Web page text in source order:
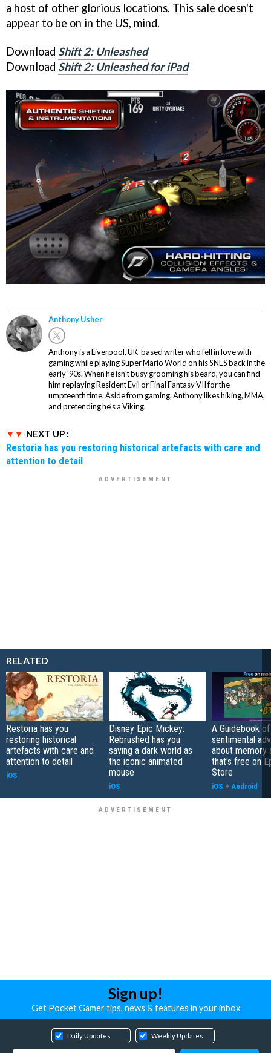
a host of other glorious locations. This sale doesn't
appear to be on in the US, mind.
Download Shift 2: Unleashed
Download Shift 2: Unleashed for iPad
Anthony Usher
Anthony is a Liverpool, UK-based writer who fell in love with
gaming while playing Super Mario World on his SNES back in the
early '90s. When he isn't busy grooming his beard, you can find
him replaying Resident Evil or Final Fantasy VII for the
umpteenth time. Aside from gaming, Anthony likes hiking, MMA,
and pretending he’s a Viking.
NEXT UP :
Restoria has you restoring historical artefacts with care and
attention to detail
RELATED
Restoria has you
restoring historical
artefacts with care and
attention to detail
iOS
Disney Epic Mickey:
Rebrushed has you
saving a dark world as
the iconic animated
mouse
iOS
A Guidebook
sentimental
about memory
that's free on
Store
iOS + Android
Sign up!
Get Pocket Gamer tips, news & features in your inbox
Daily Updates Weekly Updates